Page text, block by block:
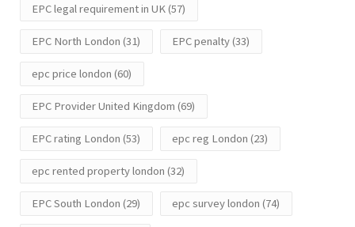
EPC legal requirement in UK(57)
EPC North London (31) EPC penalty(33)
epc price london (60)
EPC Provider United Kingdom (69)
EPC rating London (53) epc reg London (23)
epc rented property london (32)
EPC South London (29) epc survey london (74)